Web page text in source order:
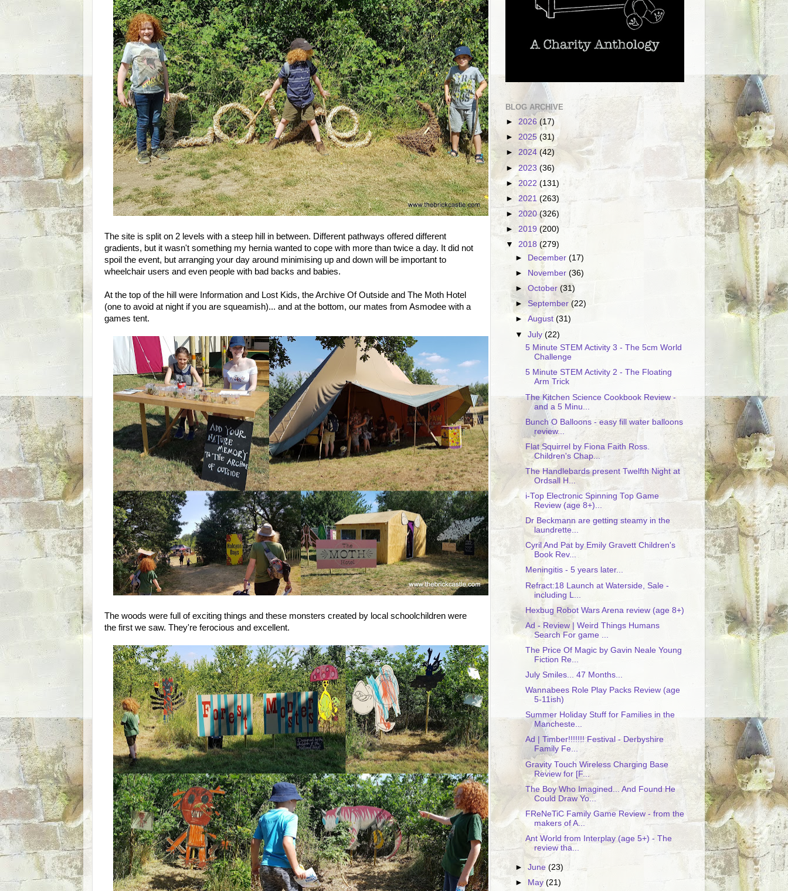
The site is split on 2 levels with a steep hill in between. Different pathways offered different
gradients, but it wasn't something my hernia wanted to cope with more than twice a day. It did not
spoil the event, but arranging your day around minimising up and down will be important to
wheelchair users and even people with bad backs and babies.
At the top of the hill were Information and Lost Kids, the Archive Of Outside and The Moth Hotel
(one to avoid at night if you are squeamish)... and at the bottom, our mates from Asmodee with a
games tent.
The woods were full of exciting things and these monsters created by local schoolchildren were
the first we saw. They're ferocious and excellent.
BLOG ARCHIVE
► 2026 (17)
► 2025 (31)
► 2024 (42)
►2023 (36)
► 2022(131)
► 2021 (263)
► 2020(326)
► 2019 (200)
▼ 2018 (279)
►
December(17)
►
November(36)
►October(31)
►September(22)
►August(31)
▼July(22)
5 Minute STEM Activity 3 - The 5cm World
Challenge
5 Minute STEM Activity 2 - The Floating
Arm Trick
The Kitchen Science Cookbook Review -
and a 5 Minu...
Bunch O Balloons - easy fill water balloons
review...
Flat Squirrel by Fiona Faith Ross.
Children's Chap...
The Handlebards present Twelfth Night at
Ordsall H...
i-Top Electronic Spinning Top Game
Review (age 8+)...
Dr Beckmann are getting steamy in the
laundrette...
Cyril And Pat by Emily Gravett Children's
Book Rev...
Meningitis - 5 years later...
Refract:18 Launch at Waterside, Sale -
including L...
Hexbug Robot Wars Arena review (age 8+)
Ad - Review | Weird Things Humans
Search For game ...
The Price Of Magic by Gavin Neale Young
Fiction Re...
July Smiles... 47 Months...
Wannabees Role Play Packs Review (age
5-11ish)
Summer Holiday Stuff for Families in the
Mancheste...
Ad | Timber!!!!!!! Festival - Derbyshire
Family Fe...
Gravity Touch Wireless Charging Base
Review for [F...
The Boy Who Imagined... And Found He
Could Draw Yo...
FReNeTiC Family Game Review - from the
makers of A...
Ant World from Interplay (age 5+) - The
review tha...
►June(23)
►
May (21)